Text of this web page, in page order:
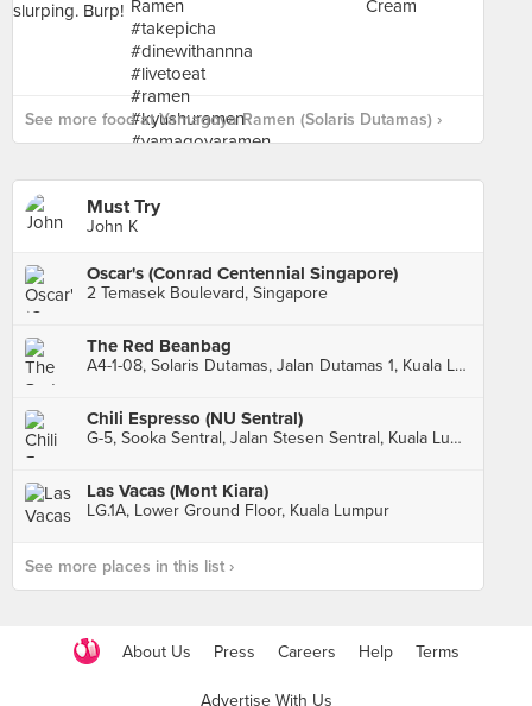
See more food at Yamagoya Ramen (Solaris Dutamas) ›
Must Try
John K
Oscar's (Conrad Centennial Singapore)
2 Temasek Boulevard, Singapore
The Red Beanbag
A4-1-08, Solaris Dutamas, Jalan Dutamas 1, Kuala Lumpur
Chili Espresso (NU Sentral)
G-5, Sooka Sentral, Jalan Stesen Sentral, Kuala Lumpur
Las Vacas (Mont Kiara)
LG.1A, Lower Ground Floor, Kuala Lumpur
See more places in this list ›
About Us Press Careers Help Terms
Advertise With Us